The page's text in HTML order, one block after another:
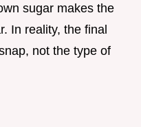
sugar makes the
In reality, the final
not the type of